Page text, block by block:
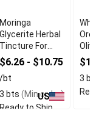
Moringa
Glycerite Herbal
Tincture For
Immune
Support
$6.26 - $10.75
/bt
3 bts (Min order)
Ready to Ship
US
3 bts